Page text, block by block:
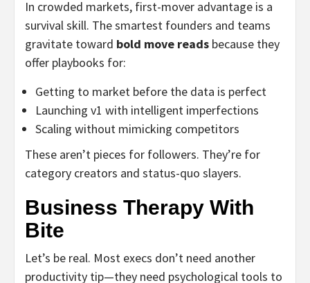
In crowded markets, first-mover advantage is a
survival skill. The smartest founders and teams
gravitate toward bold move reads because they
offer playbooks for:
Getting to market before the data is perfect
Launching v1 with intelligent imperfections
Scaling without mimicking competitors
These aren’t pieces for followers. They’re for
category creators and status-quo slayers.
Business Therapy With
Bite
Let’s be real. Most execs don’t need another
productivity tip—they need psychological tools to